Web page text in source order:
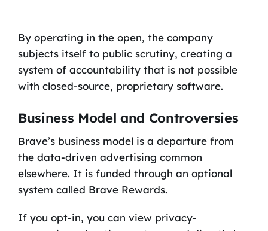
By operating in the open, the company
subjects itself to public scrutiny, creating a
system of accountability that is not possible
with closed-source, proprietary software.
Business Model and Controversies
Brave’s business model is a departure from
the data-driven advertising common
elsewhere. It is funded through an optional
system called Brave Rewards.
If you opt-in, you can view privacy-